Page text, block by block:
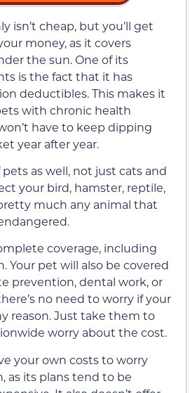
isn’t cheap, but you’ll get
money, as it covers
the sun. One of its
is the fact that it has
deductibles. This makes it
with chronic health
have to keep dipping
year after year.
as well, not just cats and
your bird, hamster, reptile,
much any animal that
coverage, including
Your pet will also be covered
prevention, dental work, or
no need to worry if your
reason. Just take them to
worry about the cost.
your own costs to worry
as its plans tend to be